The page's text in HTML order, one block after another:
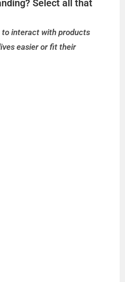
Select all that
to interact with products
easier or fit their